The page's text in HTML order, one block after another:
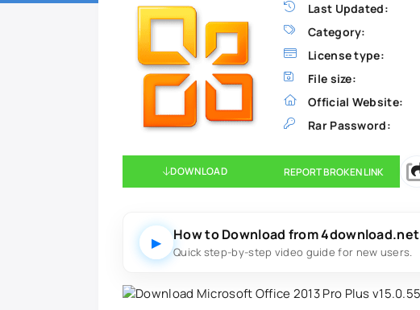
Last Updated:
Category:
License type:
File size:
Official Website:
Rar Password:
DOWNLOAD REPORT BROKEN LINK
▶ How to Download from 4download.net
Quick step-by-step video guide for new users.